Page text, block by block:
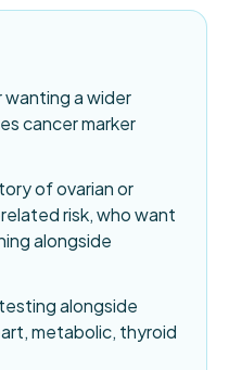
a wider
cancer marker
of ovarian or
risk, who want
alongside
alongside
metabolic, thyroid